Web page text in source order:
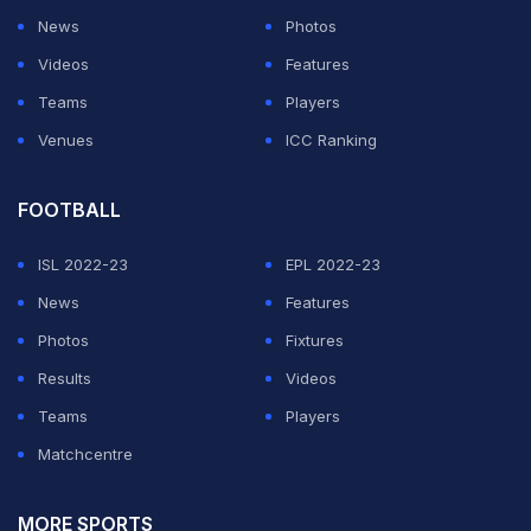
News
Photos
Videos
Features
Teams
Players
Venues
ICC Ranking
FOOTBALL
ISL 2022-23
EPL 2022-23
News
Features
Photos
Fixtures
Results
Videos
Teams
Players
Matchcentre
MORE SPORTS